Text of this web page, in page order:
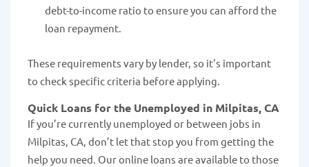
debt-to-income ratio to ensure you can afford the
loan repayment.
These requirements vary by lender, so it's important
to check specific criteria before applying.
Quick Loans for the Unemployed in Milpitas, CA
If you’re currently unemployed or between jobs in
Milpitas, CA, don’t let that stop you from getting the
help you need. Our online loans are available to those